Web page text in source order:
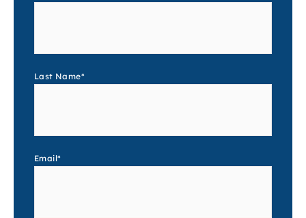
Last Name*
Email*